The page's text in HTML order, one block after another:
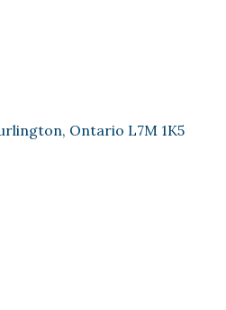
Ontario L7M 1K5